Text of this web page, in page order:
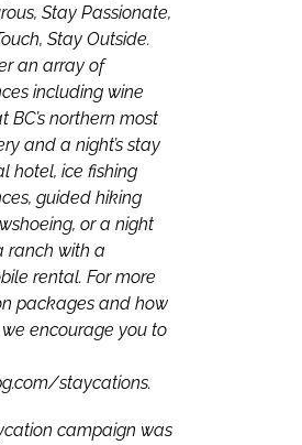
Stay Passionate,
Stay Outside.
an array of
including wine
BC’s northern most
and a night’s stay
hotel, ice fishing
guided hiking
or a night
ranch with a
rental. For more
packages and how
encourage you to
staycations.
campaign was